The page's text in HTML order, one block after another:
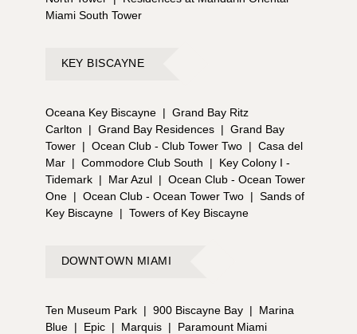
Miami South Tower
KEY BISCAYNE
Oceana Key Biscayne | Grand Bay Ritz
Carlton
| Grand Bay Residences | Grand Bay
Tower | Ocean Club - Club Tower Two | Casa del
Mar | Commodore Club South |
Key Colony I -
Tidemark | Mar Azul | Ocean Club - Ocean Tower
One | Ocean Club - Ocean Tower Two | Sands of
Key Biscayne | Towers of Key Biscayne
DOWNTOWN MIAMI
Ten Museum Park | 900 Biscayne Bay |
Marina
Blue | Epic | Marquis |
Paramount Miami